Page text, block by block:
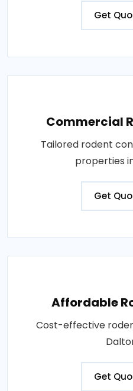
Get
Commercial
Tailored rodent
properties
Get
Affordable
Cost-effective
Get